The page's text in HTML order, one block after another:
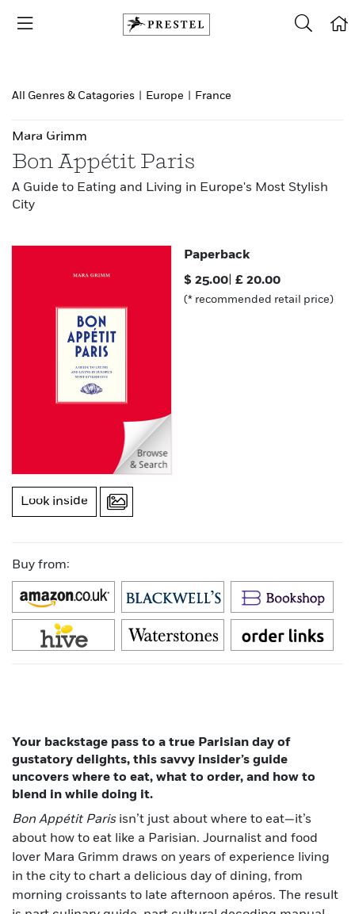
All Genres & Catagories Europe France
Mara Grimm
Bon Appétit Paris
A Guide to Eating and Living in Europe's Most Stylish
City
Look inside
Paperback
$ 25.00 |£ 20.00
(* recommended retail price)
Buy from:
Your backstage pass to a true Parisian day of
gustatory delights, this savvy insider’s guide
uncovers where to eat, what to order, and how to
blend in while doing it.
Bon Appétit Paris isn’t just about where to eat—it’s
about how to eat like a Parisian. Journalist and food
lover Mara Grimm draws on years of experience living
in the city to chart a delicious day of dining, from
morning croissants to late afternoon apéros. The result